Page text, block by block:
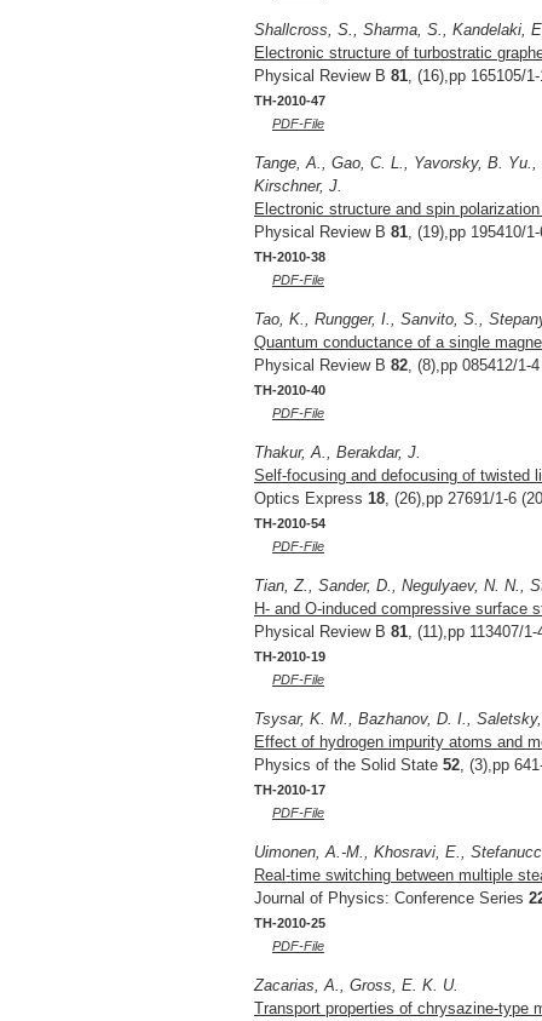
Shallcross, S., Sharma, S., Kandelaki,
Electronic structure of turbostratic
Physical Review B 81, (16),pp 165105/
TH-2010-47
PDF-File
Tange, A., Gao, C. L., Yavorsky, B.
Kirschner, J.
Electronic structure and spin
Physical Review B 81, (19),pp 195410/
TH-2010-38
PDF-File
Tao, K., Rungger, I., Sanvito, S.,
Quantum conductance of a single
Physical Review B 82, (8),pp 085412/1-
TH-2010-40
PDF-File
Thakur, A., Berakdar, J.
Self-focusing and defocusing of twisted
Optics Express 18, (26),pp 27691/1-6
TH-2010-54
PDF-File
Tian, Z., Sander, D., Negulyaev, N. N.,
H- and O-induced compressive surface
Physical Review B 81, (11),pp 113407/1-
TH-2010-19
PDF-File
Tsysar, K. M., Bazhanov, D. I.,
Effect of hydrogen impurity atoms and
Physics of the Solid State 52, (3),pp
TH-2010-17
PDF-File
Uimonen, A.-M., Khosravi, E.,
Real-time switching between multiple
Journal of Physics: Conference Series
TH-2010-25
PDF-File
Zacarias, A., Gross, E. K. U.
Transport properties of chrysazine-type